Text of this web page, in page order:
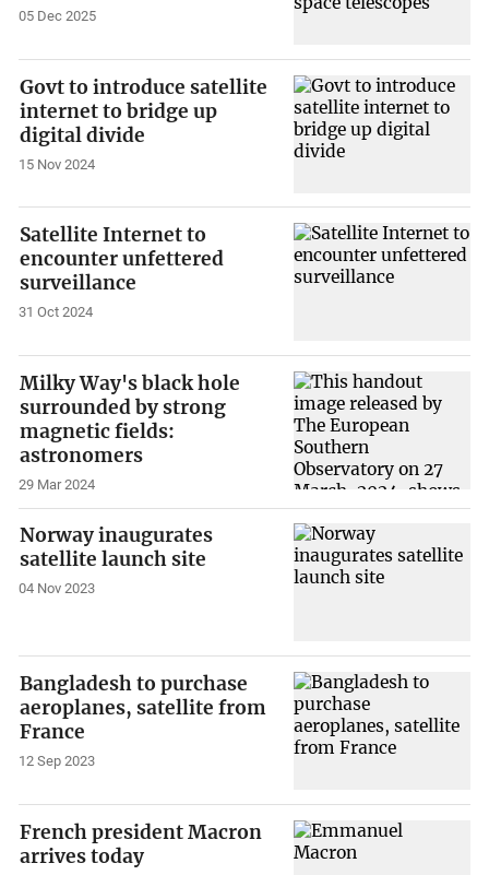
05 Dec 2025
Govt to introduce satellite
internet to bridge up
digital divide
15 Nov 2024
Satellite Internet to
encounter unfettered
surveillance
31 Oct 2024
Milky Way's black hole
surrounded by strong
magnetic fields:
astronomers
29 Mar 2024
Norway inaugurates
satellite launch site
04 Nov 2023
Bangladesh to purchase
aeroplanes, satellite from
France
12 Sep 2023
French president Macron
arrives today